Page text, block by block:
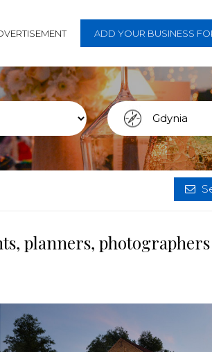
ADD YOUR BUSINESS
planners,